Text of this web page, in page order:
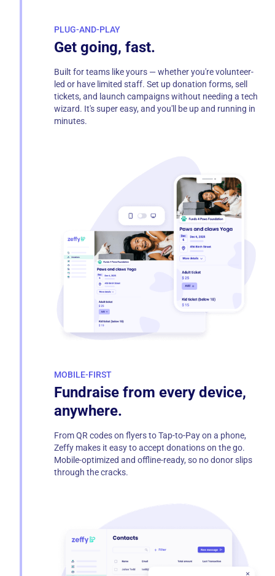
PLUG-AND-PLAY
Get going, fast.
Built for teams like yours — whether you're volunteer-
led or have limited staff. Set up donation forms, sell
tickets, and launch campaigns without needing a tech
wizard. It's super easy, and you'll be up and running in
minutes.
MOBILE-FIRST
Fundraise from every device,
anywhere.
From QR codes on flyers to Tap-to-Pay on a phone,
Zeffy makes it easy to accept donations on the go.
Mobile-optimized and offline-ready, so no donor slips
through the cracks.